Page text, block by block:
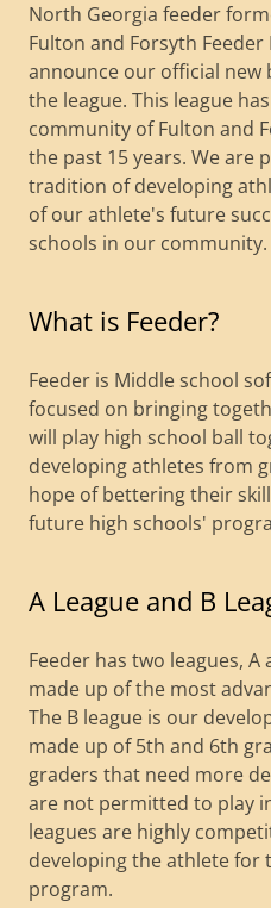
North Georgia feeder
Fulton and Forsyth
announce our official
the league. This league
community of Fulton and
the past 15 years. We are
tradition of developing
of our athlete's future
schools in our community.
What is Feeder?
Feeder is Middle school
focused on bringing
will play high school ball
developing athletes from
hope of bettering their
future high schools'
A League and B
Feeder has two leagues, A
made up of the most
The B league is our
made up of 5th and 6th
graders that need more
are not permitted to play
leagues are highly
developing the athlete for
program.